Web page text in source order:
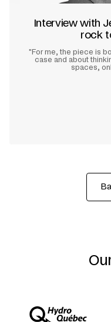
Interview with
rock
"For me, the piece is
case and about
spaces,